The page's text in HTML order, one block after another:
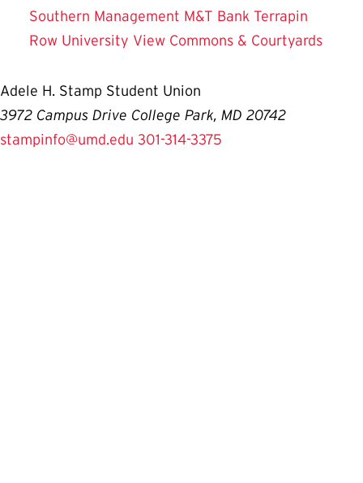
Southern Management M&T Bank Terrapin
Row University View Commons & Courtyards
Adele H. Stamp Student Union
3972 Campus Drive College Park, MD 20742
stampinfo@umd.edu 301-314-3375